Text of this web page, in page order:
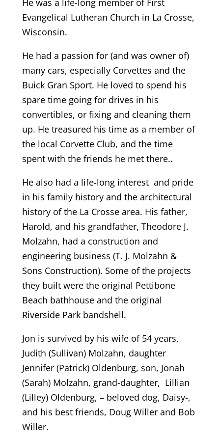
Evangelical Lutheran Church in La Crosse,
Wisconsin.
He had a passion for (and was owner of)
many cars, especially Corvettes and the
Buick Gran Sport. He loved to spend his
spare time going for drives in his
convertibles, or fixing and cleaning them
up. He treasured his time as a member of
the local Corvette Club, and the time
spent with the friends he met there..
He also had a life-long interest and pride
in his family history and the architectural
history of the La Crosse area. His father,
Harold, and his grandfather, Theodore J.
Molzahn, had a construction and
engineering business (T. J. Molzahn &
Sons Construction). Some of the projects
they built were the original Pettibone
Beach bathhouse and the original
Riverside Park bandshell.
Jon is survived by his wife of 54 years,
Judith (Sullivan) Molzahn, daughter
Jennifer (Patrick) Oldenburg, son, Jonah
(Sarah) Molzahn, grand-daughter, Lillian
(Lilley) Oldenburg, – beloved dog, Daisy-,
and his best friends, Doug Willer and Bob
Willer.